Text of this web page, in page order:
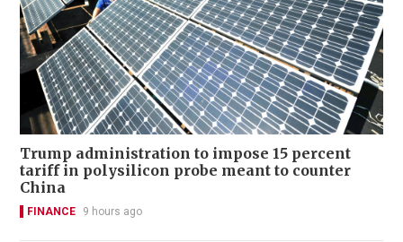
Trump administration to impose 15 percent
tariff in polysilicon probe meant to counter
China
FINANCE 9 hours ago